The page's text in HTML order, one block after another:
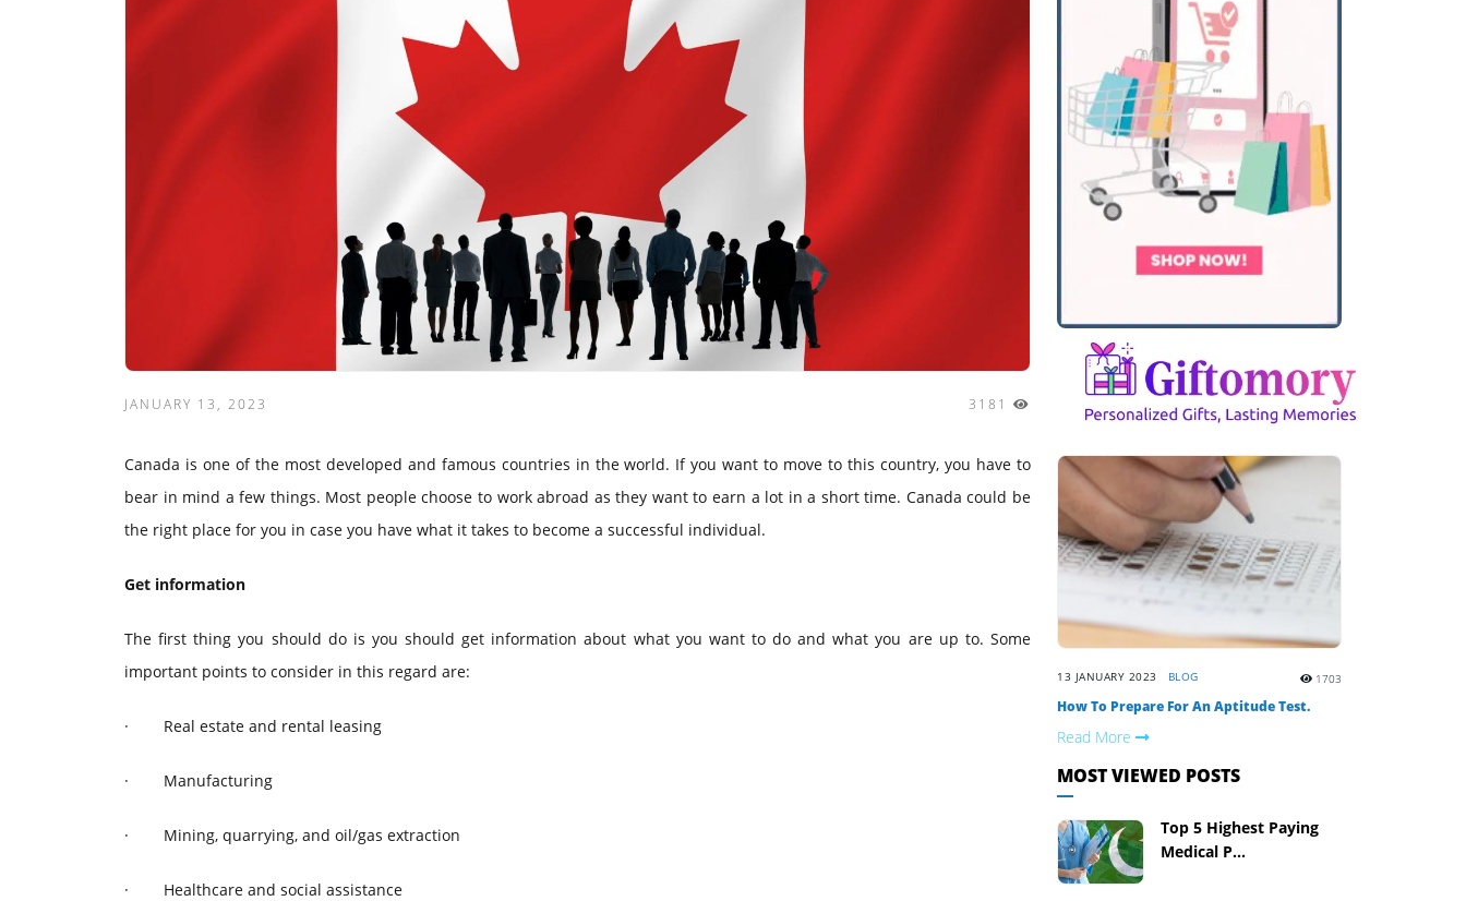
JANUARY 13, 2023 3181
Canada is one of the most developed and famous countries in the world. If you want to move to this country, you have to
bear in mind a few things. Most people choose to work abroad as they want to earn a lot in a short time. Canada could be
the right place for you in case you have what it takes to become a successful individual.
Get information
The first thing you should do is you should get information about what you want to do and what you are up to. Some
important points to consider in this regard are:
· Real estate and rental leasing
· Manufacturing
· Mining, quarrying, and oil/gas extraction
· Healthcare and social assistance
13 JANUARY 2023 BLOG 1703
How To Prepare For An Aptitude Test.
Read More
MOST VIEWED POSTS
Top 5 Highest Paying
Medical P...